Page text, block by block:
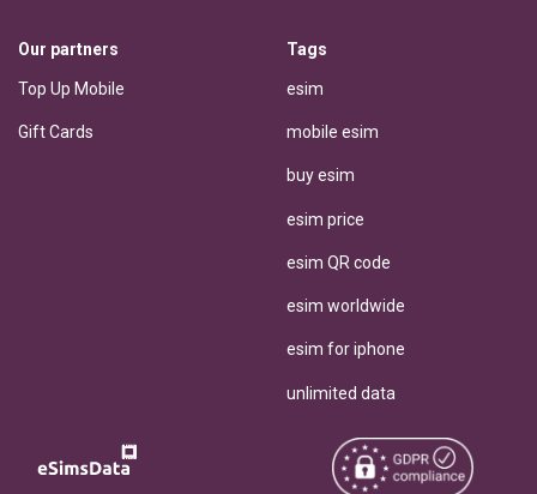
Our partners
Top Up Mobile
Gift Cards
Tags
esim
mobile esim
buy esim
esim price
esim QR code
esim worldwide
esim for iphone
unlimited data